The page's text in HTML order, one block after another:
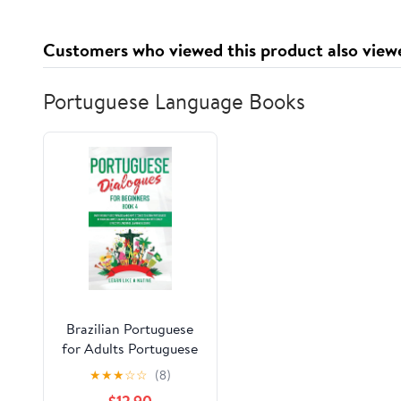
Customers who viewed this product also
Portuguese Language Books
Brazilian Portuguese
for Adults Portuguese
Dialogues for
Beginners Book 4:
★★★☆☆ (8)